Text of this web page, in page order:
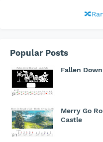
Popular Posts
Fallen
Merry Go
Castle